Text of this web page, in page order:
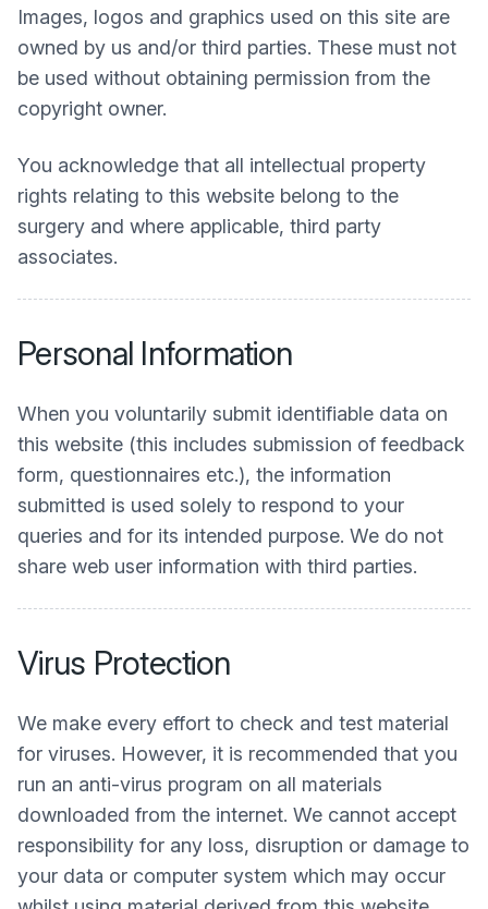
Images, logos and graphics used on this site are
owned by us and/or third parties. These must not
be used without obtaining permission from the
copyright owner.
You acknowledge that all intellectual property
rights relating to this website belong to the
surgery and where applicable, third party
associates.
Personal Information
When you voluntarily submit identifiable data on
this website (this includes submission of feedback
form, questionnaires etc.), the information
submitted is used solely to respond to your
queries and for its intended purpose. We do not
share web user information with third parties.
Virus Protection
We make every effort to check and test material
for viruses. However, it is recommended that you
run an anti-virus program on all materials
downloaded from the internet. We cannot accept
responsibility for any loss, disruption or damage to
your data or computer system which may occur